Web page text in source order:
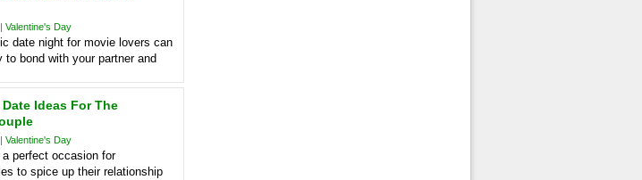
Valentine's Day
date night for movie lovers can
to bond with your partner and
Ideas For The
Valentine's Day
a perfect occasion for
to spice up their relationship